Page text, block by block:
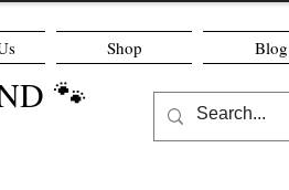
Shop Blog
🐾